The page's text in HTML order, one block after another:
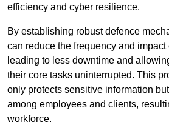
efficiency and cyber resilience.
By establishing robust defence
can reduce the frequency and impact
leading to less downtime and
their core tasks uninterrupted. This
only protects sensitive information
among employees and clients,
workforce.